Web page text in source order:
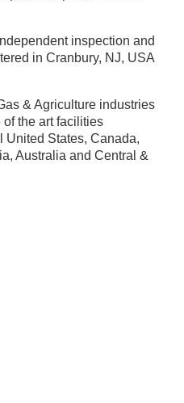
inspection and
in Cranbury, NJ, USA
& Agriculture industries
of the art facilities
United States, Canada,
Australia and Central &